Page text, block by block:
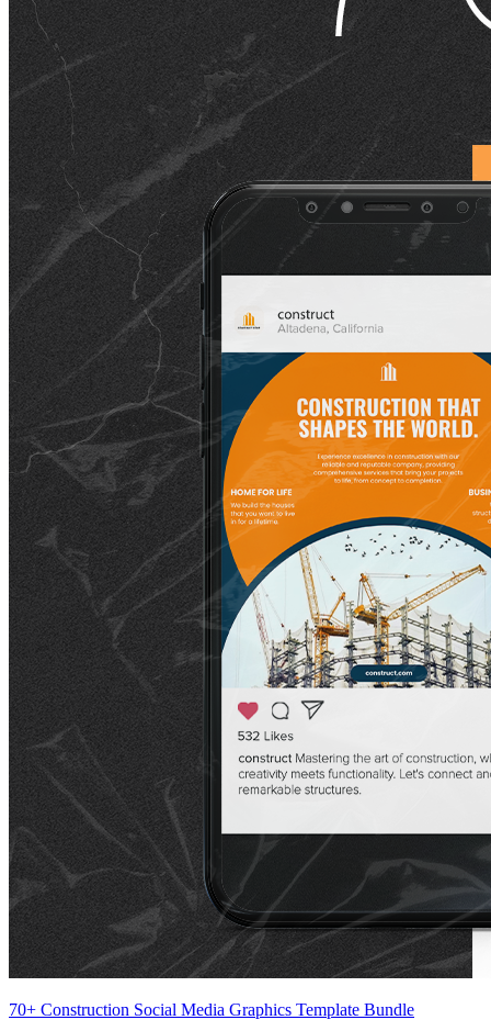
70+ Construction Social Media Graphics Template Bundle